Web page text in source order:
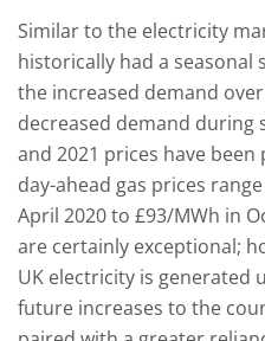
Similar to the electricity
historically had a seasonal
the increased demand
decreased demand during
and 2021 prices have
day-ahead gas prices
April 2020 to £93/MWh in
are certainly exceptional;
UK electricity is generated
future increases to the